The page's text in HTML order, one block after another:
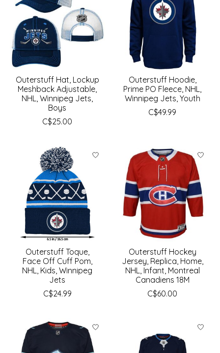
Outerstuff Hat, Lockup
Meshback Adjustable,
NHL, Winnipeg Jets,
Boys
C$25.00
Outerstuff Hoodie,
Prime PO Fleece, NHL,
Winnipeg Jets, Youth
C$49.99
Outerstuff Toque,
Face Off Cuff Pom,
NHL, Kids, Winnipeg
Jets
C$24.99
Outerstuff Hockey
Jersey, Replica, Home,
NHL, Infant, Montreal
Canadiens 18M
C$60.00